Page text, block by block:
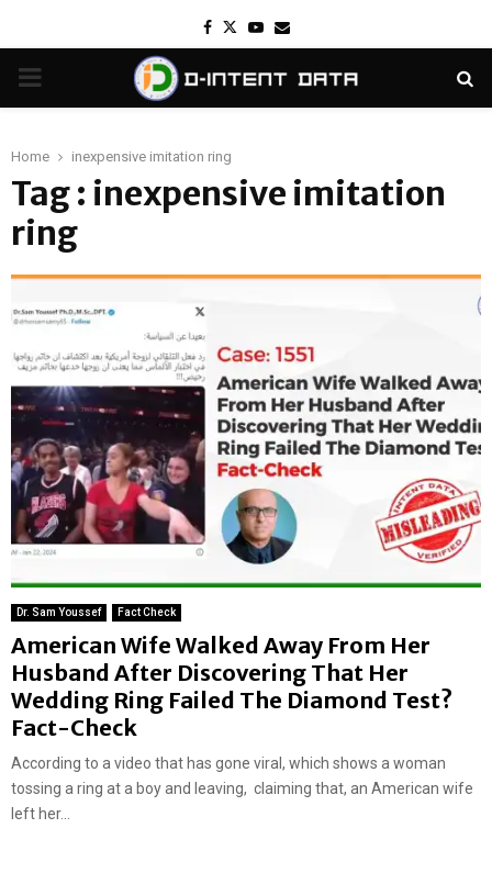
Facebook
TwitterYoutube
Email
PRIMARY
Home inexpensive imitation ring
Tag : inexpensive imitation
ring
Dr. Sam Youssef Fact Check
American Wife Walked Away From Her
Husband After Discovering That Her
Wedding Ring Failed The Diamond Test?
Fact-Check
According to a video that has gone viral, which shows a woman
tossing a ring at a boy and leaving, claiming that, an American wife
left her...